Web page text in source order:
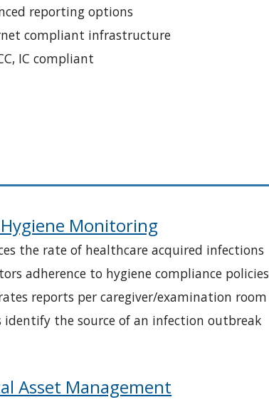
reporting options
compliant infrastructure
IC compliant
Monitoring
the rate of healthcare acquired infections
adherence to hygiene compliance policies
reports per caregiver/examination room
identify the source of an infection outbreak
Asset Management